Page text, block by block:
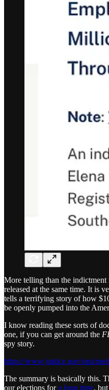
More telling than the indictment
released at the same time. It is
tells a terrifying story of how
be openly pumped into the
I know reading these sorts of
one, if you can get around the
spy story.
https://www.justice.gov/opa/
The summary is basically this.
our elections fora long time,